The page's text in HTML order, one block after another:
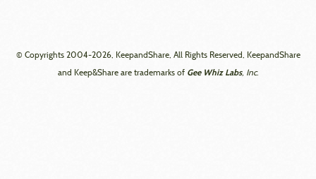
© Copyrights 2004-2026, KeepandShare, All Rights Reserved, KeepandShare
and Keep&Share are trademarks of Gee Whiz Labs, Inc.